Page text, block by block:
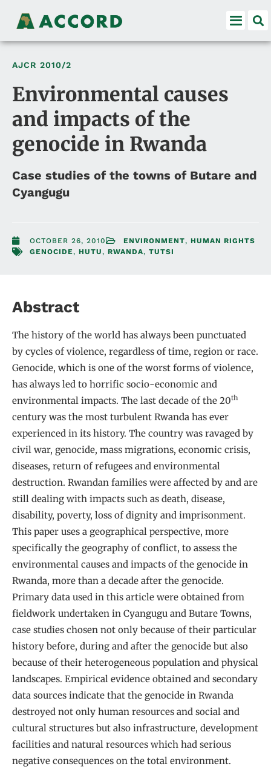
AJCR 2010/2
Environmental causes
and impacts of the
genocide in Rwanda
Case studies of the towns of Butare and
Cyangugu
OCTOBER 26, 2010 ENVIRONMENT, HUMAN RIGHTS
GENOCIDE, HUTU , RWANDA, TUTSI
Abstract
The history of the world has always been punctuated
by cycles of violence, regardless of time, region or race.
Genocide, which is one of the worst forms of violence,
has always led to horrific socio-economic and
environmental impacts. The last decade of the 20th
century was the most turbulent Rwanda has ever
experienced in its history. The country was ravaged by
civil war, genocide, mass migrations, economic crisis,
diseases, return of refugees and environmental
destruction. Rwandan families were affected by and are
still dealing with impacts such as death, disease,
disability, poverty, loss of dignity and imprisonment.
This paper uses a geographical perspective, more
specifically the geography of conflict, to assess the
environmental causes and impacts of the genocide in
Rwanda, more than a decade after the genocide.
Primary data used in this article were obtained from
fieldwork undertaken in Cyangugu and Butare Towns,
case studies chosen not only because of their particular
history before, during and after the genocide but also
because of their heterogeneous population and physical
landscapes. Empirical evidence obtained and secondary
data sources indicate that the genocide in Rwanda
destroyed not only human resources and social and
cultural structures but also infrastructure, development
facilities and natural resources which had serious
negative consequences on the total environment.